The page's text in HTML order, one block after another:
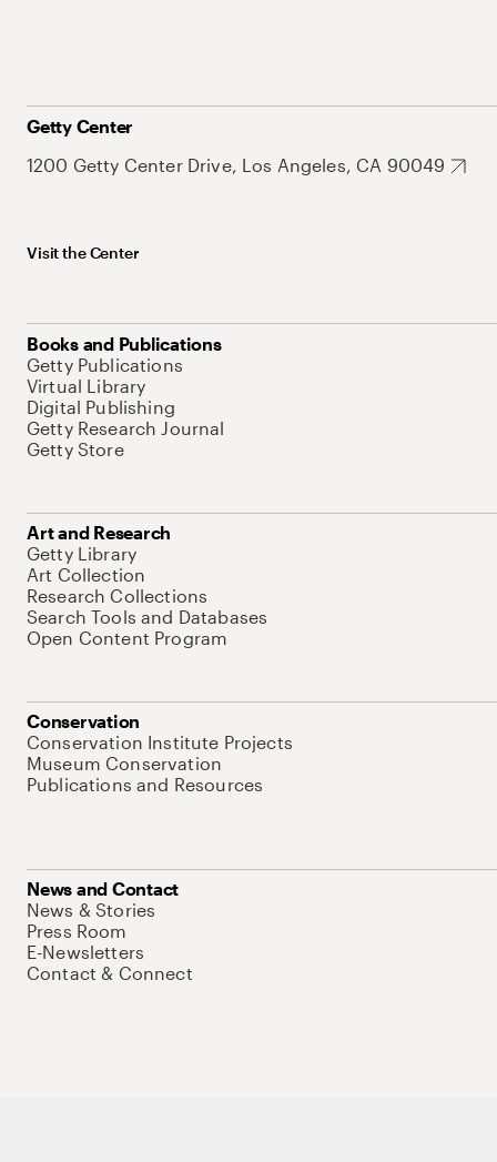
Getty Center
1200 Getty Center Drive, Los Angeles, CA 90049
Visit the Center
Books and Publications
Getty Publications
Virtual Library
Digital Publishing
Getty Research Journal
Getty Store
Art and Research
Getty Library
Art Collection
Research Collections
Search Tools and Databases
Open Content Program
Conservation
Conservation Institute Projects
Museum Conservation
Publications and Resources
News and Contact
News & Stories
Press Room
E-Newsletters
Contact & Connect